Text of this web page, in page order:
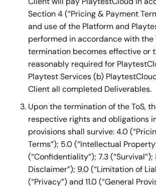
Section 4 (“Pricing & Payment
and use of the Platform and
performed in accordance with the
termination becomes effective or
reasonably required for
Playtest Services (b)
Client all completed Deliverables.
Upon the termination of the ToS,
respective rights and obligations
provisions shall survive: 4.0
Terms”); 5.0 (“Intellectual
(“Confidentiality”); 7.3
Disclaimer”); 9.0 (“Limitation of
(“Privacy”) and 11.0 (“General